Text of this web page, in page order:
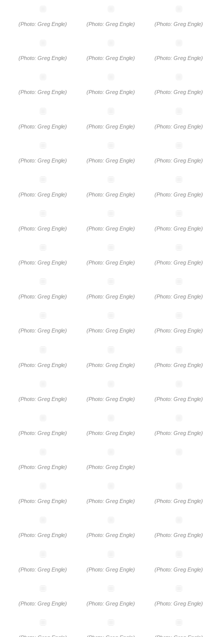
(Photo: Greg Engle) (Photo: Greg Engle) (Photo: Greg Engle)
(Photo: Greg Engle) (Photo: Greg Engle) (Photo: Greg Engle)
(Photo: Greg Engle) (Photo: Greg Engle) (Photo: Greg Engle)
(Photo: Greg Engle) (Photo: Greg Engle) (Photo: Greg Engle)
(Photo: Greg Engle) (Photo: Greg Engle) (Photo: Greg Engle)
(Photo: Greg Engle) (Photo: Greg Engle) (Photo: Greg Engle)
(Photo: Greg Engle) (Photo: Greg Engle) (Photo: Greg Engle)
(Photo: Greg Engle) (Photo: Greg Engle) (Photo: Greg Engle)
(Photo: Greg Engle) (Photo: Greg Engle) (Photo: Greg Engle)
(Photo: Greg Engle) (Photo: Greg Engle) (Photo: Greg Engle)
(Photo: Greg Engle) (Photo: Greg Engle) (Photo: Greg Engle)
(Photo: Greg Engle) (Photo: Greg Engle) (Photo: Greg Engle)
(Photo: Greg Engle) (Photo: Greg Engle) (Photo: Greg Engle)
(Photo: Greg Engle) (Photo: Greg Engle)
(Photo: Greg Engle) (Photo: Greg Engle) (Photo: Greg Engle)
(Photo: Greg Engle) (Photo: Greg Engle) (Photo: Greg Engle)
(Photo: Greg Engle) (Photo: Greg Engle) (Photo: Greg Engle)
(Photo: Greg Engle) (Photo: Greg Engle) (Photo: Greg Engle)